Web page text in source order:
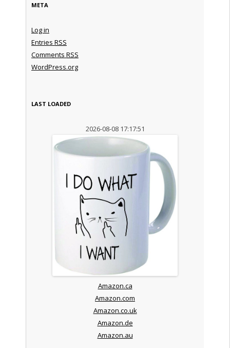
META
Log in
Entries RSS
Comments RSS
WordPress.org
LAST LOADED
2026-08-08 17:17:51
Amazon.ca
Amazon.com
Amazon.co.uk
Amazon.de
Amazon.au